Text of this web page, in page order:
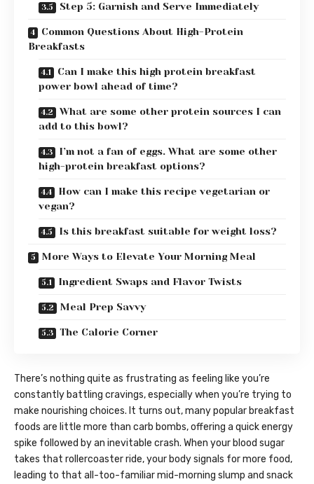
Step 5: Garnish and Serve Immediately
Common Questions About High-Protein
Breakfasts
Can I make this high protein breakfast
power bowl ahead of time?
What are some other protein sources I can
add to this bowl?
I’m not a fan of eggs. What are some other
high-protein breakfast options?
How can I make this recipe vegetarian or
vegan?
Is this breakfast suitable for weight loss?
More Ways to Elevate Your Morning Meal
Ingredient Swaps and Flavor Twists
Meal Prep Savvy
The Calorie Corner
There’s nothing quite as frustrating as feeling like you’re
constantly battling cravings, especially when you’re trying to
make nourishing choices. It turns out, many popular breakfast
foods are little more than carb bombs, offering a quick energy
spike followed by an inevitable crash. When your blood sugar
takes that rollercoaster ride, your body signals for more food,
leading to that all-too-familiar mid-morning slump and snack